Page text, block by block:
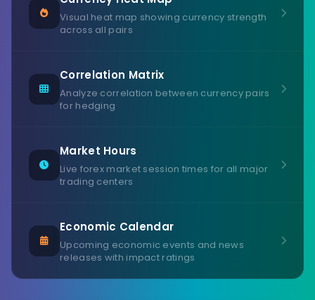
Visual heat map showing currency strength
across all pairs
Correlation Matrix
Analyze correlation between currency pairs
for hedging
Market Hours
Live forex market session times for all major
trading centers
Economic Calendar
Upcoming economic events and news
releases with impact ratings